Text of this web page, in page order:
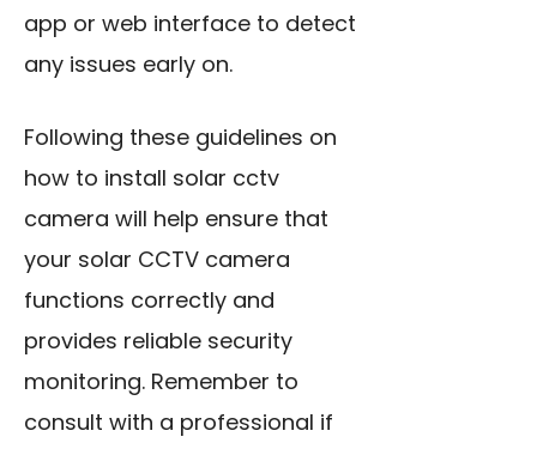
app or web interface to detect
any issues early on.
Following these guidelines on
how to install solar cctv
camera will help ensure that
your solar CCTV camera
functions correctly and
provides reliable security
monitoring. Remember to
consult with a professional if